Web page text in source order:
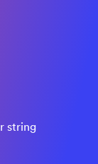
string